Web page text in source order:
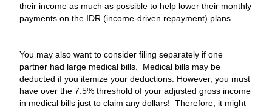
their income as much as possible to help lower their monthly
payments on the IDR (income-driven repayment) plans.
You may also want to consider filing separately if one
partner had large medical bills. Medical bills may be
deducted if you itemize your deductions. However, you must
have over the 7.5% threshold of your adjusted gross income
in medical bills just to claim any dollars! Therefore, it might